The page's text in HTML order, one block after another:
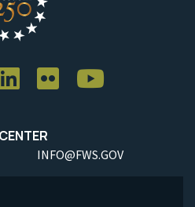
INFO@FWS.GOV